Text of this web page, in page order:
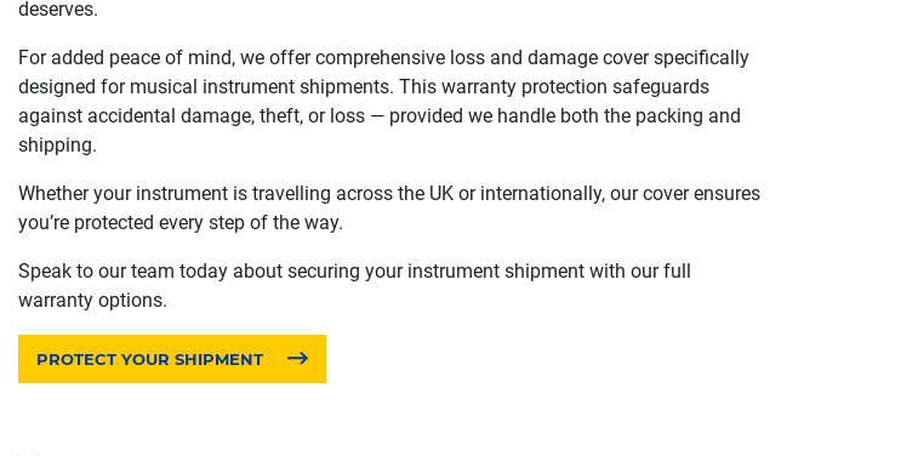
deserves.
For added peace of mind, we offer comprehensive loss and damage cover specifically
designed for musical instrument shipments. This warranty protection safeguards
against accidental damage, theft, or loss — provided we handle both the packing and
shipping.
Whether your instrument is travelling across the UK or internationally, our cover ensures
you’re protected every step of the way.
Speak to our team today about securing your instrument shipment with our full
warranty options.
PROTECT YOUR SHIPMENT